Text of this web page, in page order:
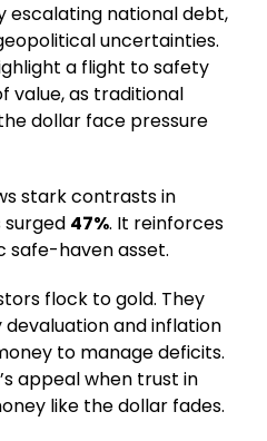
escalating national debt,
uncertainties.
a flight to safety
value, as traditional
dollar face pressure
stark contrasts in
surged 47%. It reinforces
safe-haven asset.
flock to gold. They
and inflation
to manage deficits.
appeal when trust in
like the dollar fades.